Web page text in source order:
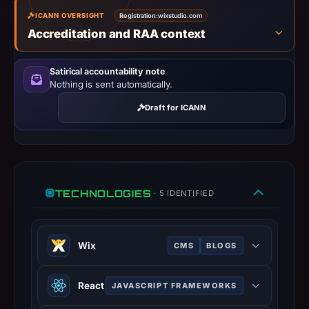
missing
results
do
not
establish
safety.
Context:
IP
registration
May
10,
ICANN OVERSIGHT Registration:wixstudio.com
Accreditation and RAA context
Satirical accountability note
Nothing is sent automatically.
Draft for ICANN
TECHNOLOGIES · 5 IDENTIFIED
Wix CMS BLOGS
Wix provides cloud-based web
development services, allowing
React JAVASCRIPT FRAMEWORKS